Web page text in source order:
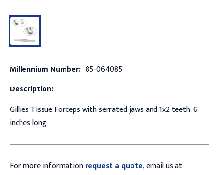
Millennium Number: 85-064085
Description:
Gillies Tissue Forceps with serrated jaws and 1x2 teeth. 6
inches long
For more informationrequest a quote, email us at